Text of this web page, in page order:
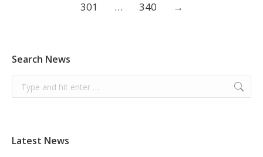
301
… 340 →
Search News
Search:
Latest News